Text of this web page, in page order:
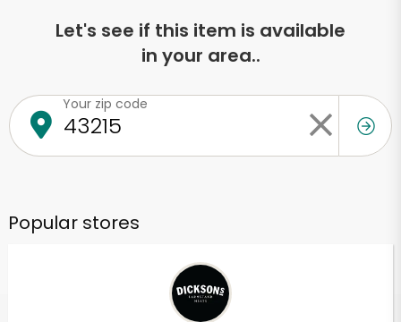
Let's see if this item is available
in your area..
Your zip code
Popular stores